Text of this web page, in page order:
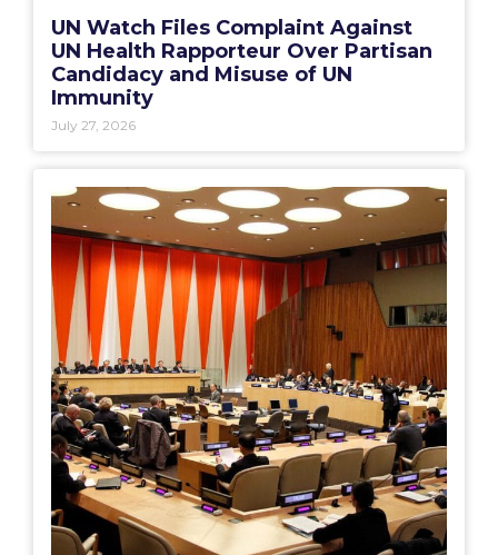
UN Watch Files Complaint Against
UN Health Rapporteur Over Partisan
Candidacy and Misuse of UN
Immunity
July 27, 2026